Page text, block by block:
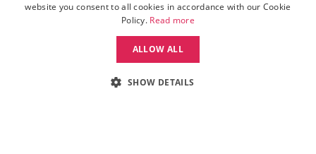
website you consent to all cookies in accordance with our Cookie
Policy. Read more
ALLOW ALL
SHOW DETAILS